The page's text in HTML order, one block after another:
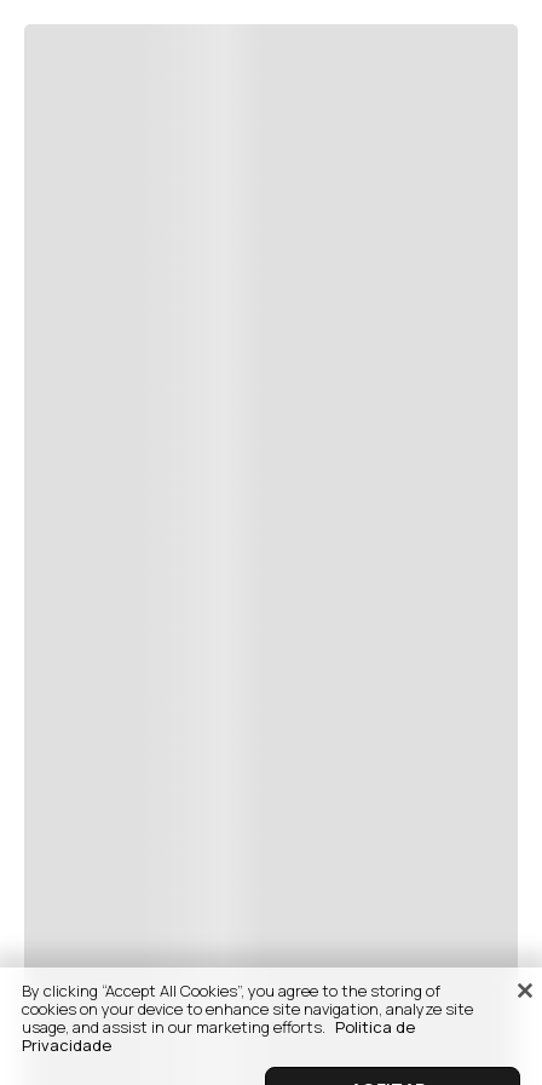
By clicking “Accept All Cookies”, you agree to the storing of
cookies on your device to enhance site navigation, analyze site
usage, and assist in our marketing efforts. Politica de
Privacidade